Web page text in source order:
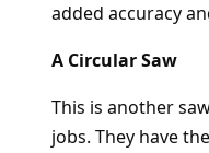
added accuracy
A Circular Saw
This is another
jobs. They have